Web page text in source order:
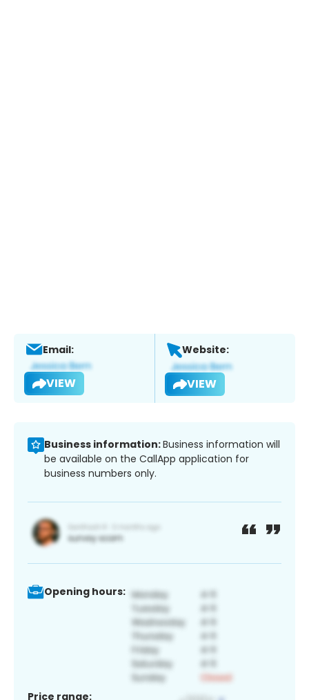
Email:
VIEW
Website:
VIEW
Business information:Business information will
be available on the CallApp application for
business numbers only.
Opening hours:
Price range: